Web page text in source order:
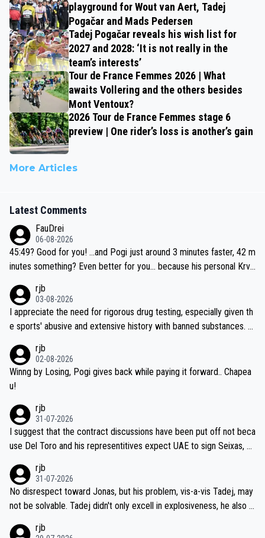
playground for Wout van Aert, Tadej
Pogačar and Mads Pedersen
Tadej Pogačar reveals his wish list for
2027 and 2028: ‘It is not really in the
team’s interests’
Tour de France Femmes 2026 | What
awaits Vollering and the others besides
Mont Ventoux?
2026 Tour de France Femmes stage 6
preview | One rider’s loss is another’s gain
More Articles
Latest Comments
FauDrei
06-08-2026
45:49? Good for you! ...and Pogi just around 3 minutes faster, 42 m
inutes something? Even better for you... because his personal Krva
rjb
03-08-2026
I appreciate the need for rigorous drug testing, especially given th
e sports' abusive and extensive history with banned substances. B
sticated drug use and masking, and how illegal substances might b
e employed, and mindful of the statement that publicly testing cyc
ling's two greatest stars sends the loudest possible message to te
ecessary, or fair, to wake Jonas at 2AM, while allowing three extra
hours of sleep to Tadej, and no testing at all for their closest com
petitors during cycling's most important race. If such testing is tho
iught to be necessary, than administer the tests to ALL top compe
titors, at the same exact time, and that time should be around 5A
M, not 2AM. Testing is important, but not more so than the health a
nd safety of the riders.
rjb
02-08-2026
Winng by Losing, Pogi gives back while paying it forward.. Chapea
u!
rjb
31-07-2026
I suggest that the contract discussions have been put off not beca
use Del Toro and his representitives expect UAE to sign Seixas, w
on't want to set a ceiling on a new contract until they see the size
and length of Seixas' deal. That, or so it seems to me, is the actual
reason for Del Toro putting off talks on an extension. Because the
ng world-class GC contenders, including the G.O.A.T., seems far-fet
rjb
31-07-2026
No disrespect toward Jonas, but his problem, vis-a-vis Tadej, may
not be solvable. Tadej didn't only excell in explosiveness, he also d
dn't have any trouble winning both the Giro and the Tour last year.
rjb